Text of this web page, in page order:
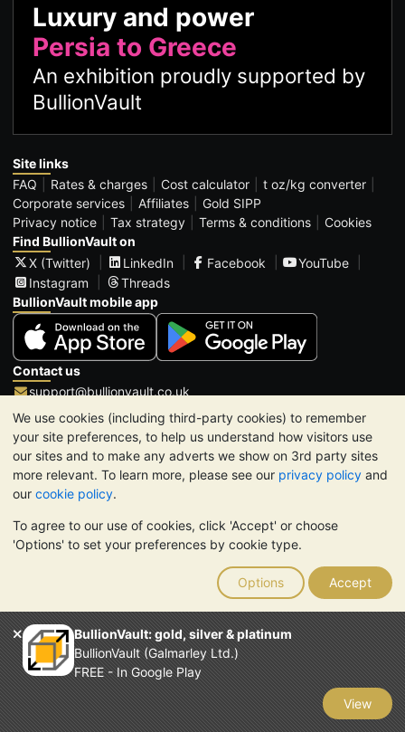
We use cookies (including third-party cookies) to remember
your site preferences, to help us understand how visitors use
our sites and to make any adverts we show on 3rd party sites
more relevant. To learn more, please see our privacy policy and
our cookie policy.
To agree to our use of cookies, click 'Accept' or choose
'Options' to set your preferences by cookie type.
Options Accept
BullionVault: gold, silver & platinum
BullionVault (Galmarley Ltd.)
FREE - In Google Play
View
Luxury and power
Persia to Greece
An exhibition proudly supported by
BullionVault
Site links
FAQ
Rates & charges Cost calculator
t oz/kg converter
Corporate services
Affiliates
Gold SIPP
Privacy notice
Tax strategy Terms & conditions
Cookies
Find BullionVault on
X (Twitter)
LinkedIn Facebook
YouTube
Instagram
Threads
BullionVault mobile app
Contact us
support@bullionvault.co.uk
+44 (0)20 8600 0130
(UK and International)
1-888-908-2858
(US and Canada toll-free)
Click to call
Opening hours:
Galmarley Ltd T/A BullionVault
3 Shortlands (7th Floor)
United Kingdom
TrustScore 4.6 | 3,389 reviews